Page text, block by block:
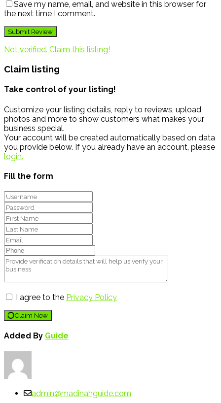
Save my name, email, and website in this browser for
the next time I comment.
Not verified. Claim this listing!
Claim listing
Take control of your listing!
Customize your listing details, reply to reviews, upload
photos and more to show customers what makes your
business special.
Your account will be created automatically based on data
you provide below. If you already have an account, please
login.
Fill the form
I agree to the Privacy Policy
Claim Now
Added By Guide
admin@madinahguide.com